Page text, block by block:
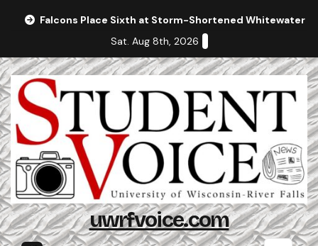
Falcons Place Sixth at Storm-Shortened Whitewater
Sat. Aug 8th, 2026
uwrfvoice.com